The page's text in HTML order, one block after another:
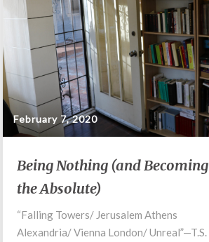
February 7, 2020
Being
Nothing
(and
the
Absolute)
Being Nothing (and Becoming
the Absolute)
“Falling Towers/ Jerusalem Athens
Alexandria/ Vienna London/ Unreal”—T.S.